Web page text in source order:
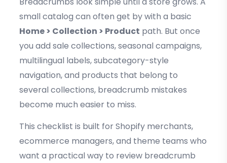
small catalog can often get by with a basic
Home > Collection > Product path. But once
you add sale collections, seasonal campaigns,
multilingual labels, subcategory-style
navigation, and products that belong to
several collections, breadcrumb mistakes
become much easier to miss.
This checklist is built for Shopify merchants,
ecommerce managers, and theme teams who
want a practical way to review breadcrumb